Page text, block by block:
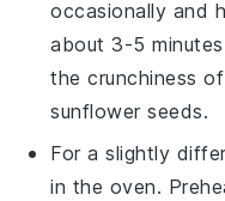
occasionally and
about 3-5
thecrunchiness
sunflower seeds.
For a slightly
in the oven.